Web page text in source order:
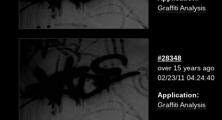
Graffiti Analysis
#28348
over 15 years ago
02/23/11 04:24:40
Application:
Graffiti Analysis